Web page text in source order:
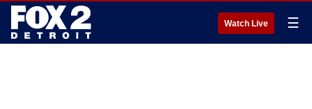
Watch Live ☰